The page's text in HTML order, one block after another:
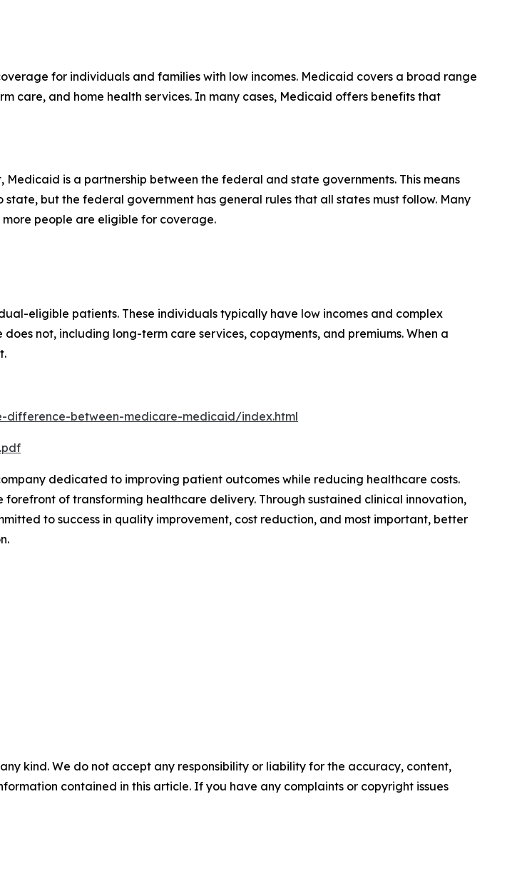
for individuals and families with low incomes. Medicaid covers a broad range
care, and home health services. In many cases, Medicaid offers benefits that
is a partnership between the federal and state governments. This means
but the federal government has general rules that all states must follow. Many
people are eligible for coverage.
eligible patients. These individuals typically have low incomes and complex
not, including long-term care services, copayments, and premiums. When a
between-medicare-medicaid/index.html
dedicated to improving patient outcomes while reducing healthcare costs.
of transforming healthcare delivery. Through sustained clinical innovation,
to success in quality improvement, cost reduction, and most important, better
kind. We do not accept any responsibility or liability for the accuracy, content,
contained in this article. If you have any complaints or copyright issues